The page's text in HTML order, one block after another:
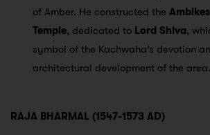
of Amber. He constructed the
Temple, dedicated to Lord Shiva,
symbol of the Kachwaha’s devotion
architectural development of the area.
RAJA BHARMAL (1547-1573 AD)